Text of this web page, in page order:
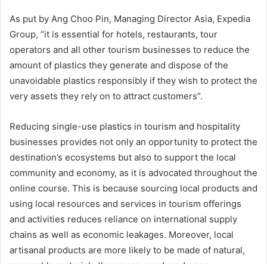
As put by Ang Choo Pin, Managing Director Asia, Expedia
Group, “it is essential for hotels, restaurants, tour
operators and all other tourism businesses to reduce the
amount of plastics they generate and dispose of the
unavoidable plastics responsibly if they wish to protect the
very assets they rely on to attract customers”.
Reducing single-use plastics in tourism and hospitality
businesses provides not only an opportunity to protect the
destination’s ecosystems but also to support the local
community and economy, as it is advocated throughout the
online course. This is because sourcing local products and
using local resources and services in tourism offerings
and activities reduces reliance on international supply
chains as well as economic leakages. Moreover, local
artisanal products are more likely to be made of natural,